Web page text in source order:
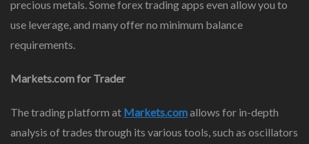
precious metals. Some forex trading apps even allow you to
use leverage, and many offer no minimum balance
requirements.
Markets.com for Trader
The trading platform at Markets.comallows for in-depth
analysis of trades through its various tools, such as oscillators